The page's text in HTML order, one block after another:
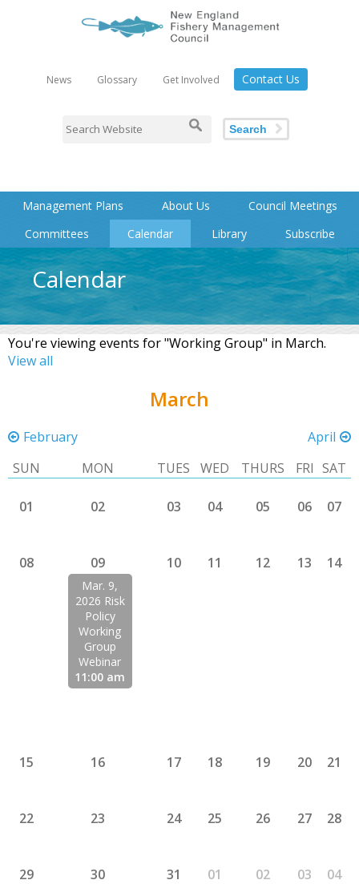
News Glossary Get Involved Contact Us
Search
Management Plans About Us
Council Meetings
Committees
Calendar Library Subscribe
Calendar
You're viewing events for "Working Group" in March.
View all
March
February
April
SUN
MON TUES WED THURS FRI SAT
01 02 03 04 05 06 07
08 09
Mar. 9,
2026 Risk
Policy
Working
Group
Webinar
11:00 am
10 11 12 13 14
15 16 17 18 19 20 21
22 23 24 25 26 27 28
29 30 31 01 02 03 04